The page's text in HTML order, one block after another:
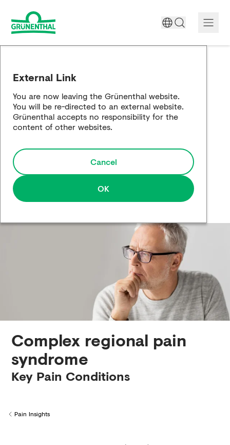
Science
Responsibility
Media
Creditors
External Link
You are now leaving the Grünenthal website.
You will be re-directed to an external website.
Grünenthal accepts no responsibility for the
content of other websites.
Cancel
OK
Complex regional pain
syndrome
Key Pain Conditions
Back to
Pain Insights